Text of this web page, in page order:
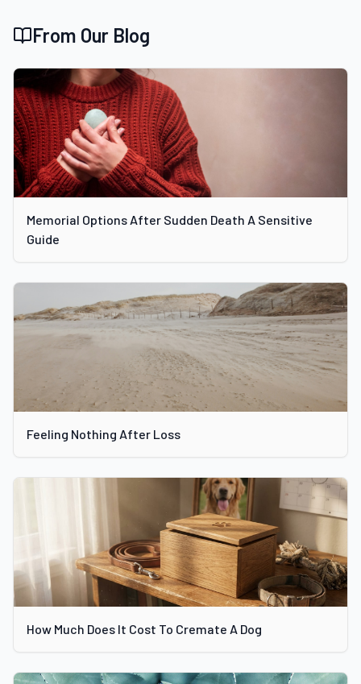
From Our Blog
Memorial Options After Sudden Death A Sensitive
Guide
Feeling Nothing After Loss
How Much Does It Cost To Cremate A Dog